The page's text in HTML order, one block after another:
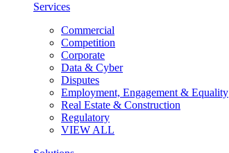
Services
Commercial
Competition
Corporate
Data & Cyber
Disputes
Employment, Engagement & Equality
Real Estate & Construction
Regulatory
VIEW ALL